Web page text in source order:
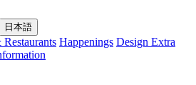
日本語
Happenings Design Extra